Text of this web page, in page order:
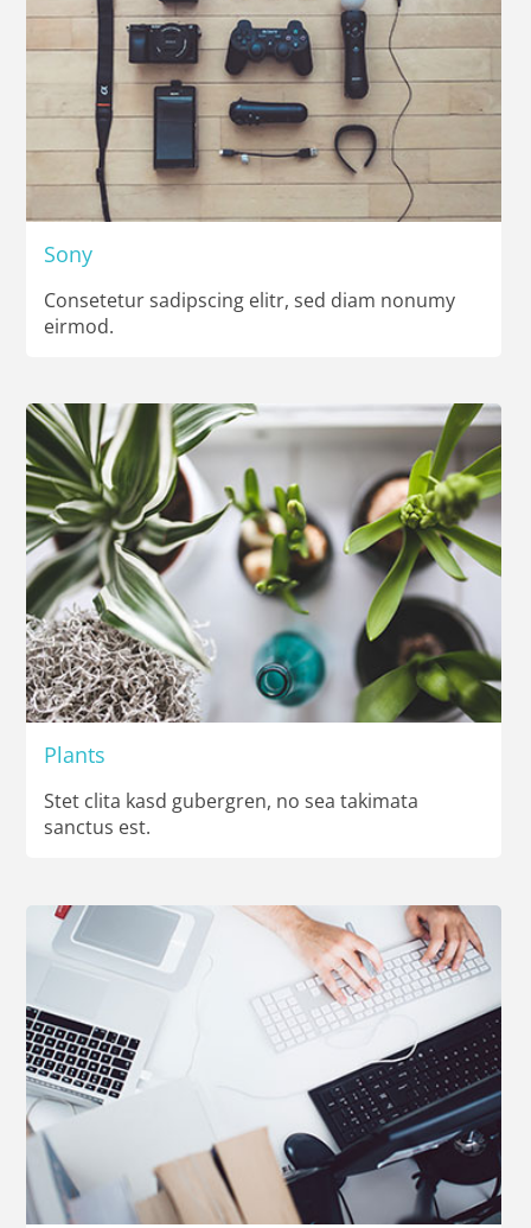
Sony
Consetetur sadipscing elitr, sed diam nonumy
eirmod.
Plants
Stet clita kasd gubergren, no sea takimata
sanctus est.